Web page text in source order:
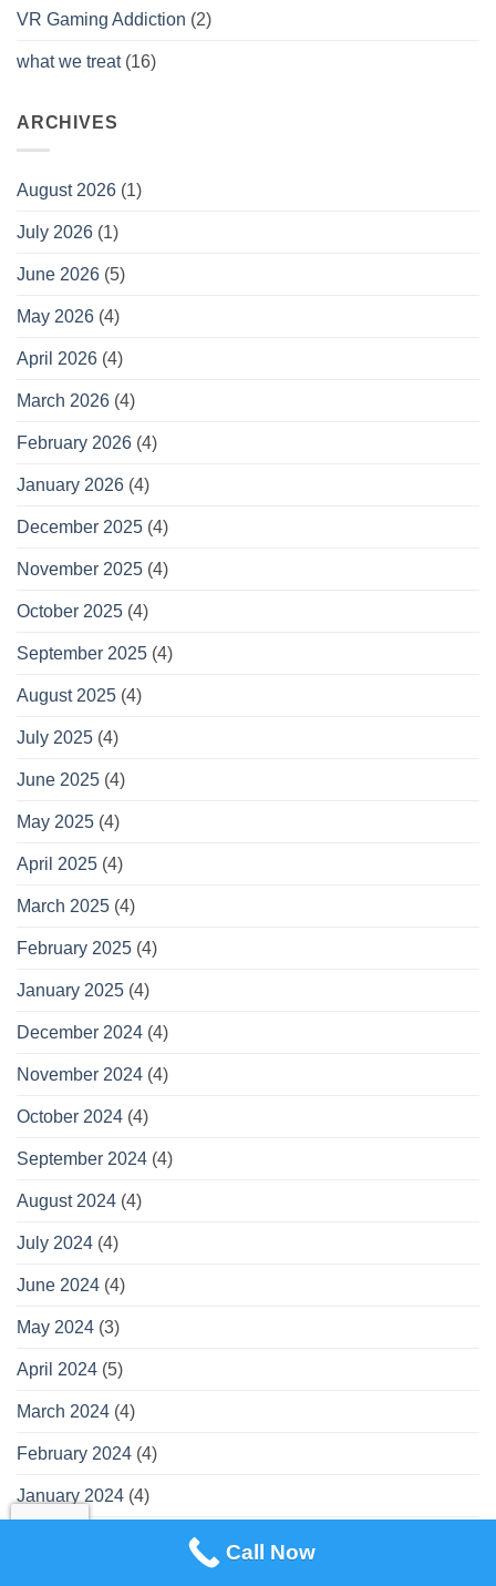
VR Gaming Addiction (2)
what we treat(16)
ARCHIVES
August 2026 (1)
July 2026 (1)
June 2026 (5)
May 2026 (4)
April 2026 (4)
March 2026 (4)
February 2026 (4)
January 2026 (4)
December 2025 (4)
November 2025 (4)
October 2025 (4)
September 2025 (4)
August 2025 (4)
July 2025 (4)
June 2025 (4)
May 2025 (4)
April 2025 (4)
March 2025 (4)
February 2025 (4)
January 2025 (4)
December 2024 (4)
November 2024 (4)
October 2024 (4)
September 2024 (4)
August 2024 (4)
July 2024 (4)
June 2024 (4)
May 2024 (3)
April 2024 (5)
March 2024 (4)
February 2024 (4)
January 2024 (4)
Call Now